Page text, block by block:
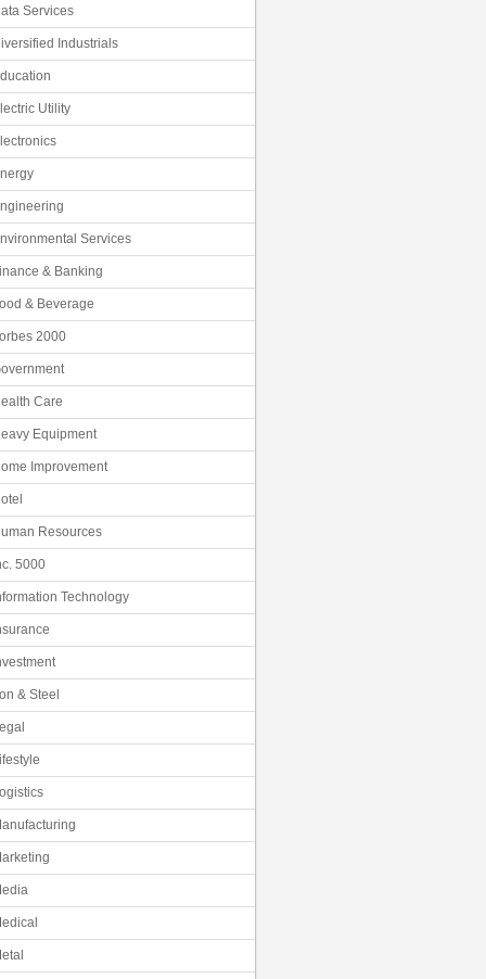
Services
Industrials
Utility
Services
& Banking
& Beverage
2000
Care
Equipment
Improvement
Resources
5000
Technology
& Steel